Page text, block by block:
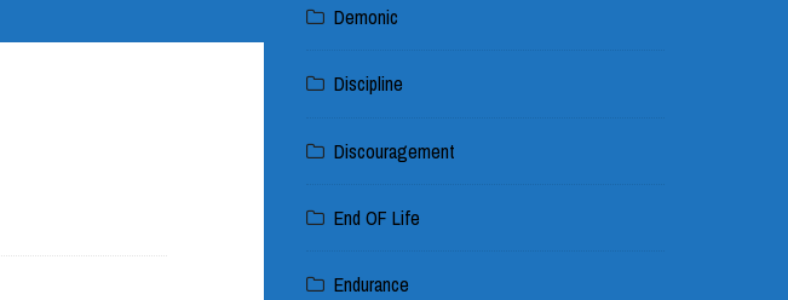
Demonic
Discipline
Discouragement
End OF Life
Endurance